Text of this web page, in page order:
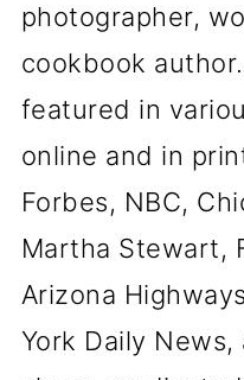
photographer,
cookbook
featured in
online and in
Forbes, NBC,
Martha Stewart,
Arizona
York Daily